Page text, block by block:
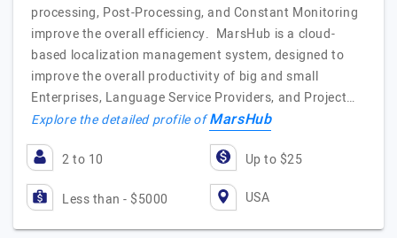
processing, Post-Processing, and Constant Monitoring
improve the overall efficiency. MarsHub is a cloud-
based localization management system, designed to
improve the overall productivity of big and small
Enterprises, Language Service Providers, and Project…
Explore the detailed profile ofMarsHub
2 to 10 Up to $25
Less than - $5000 USA